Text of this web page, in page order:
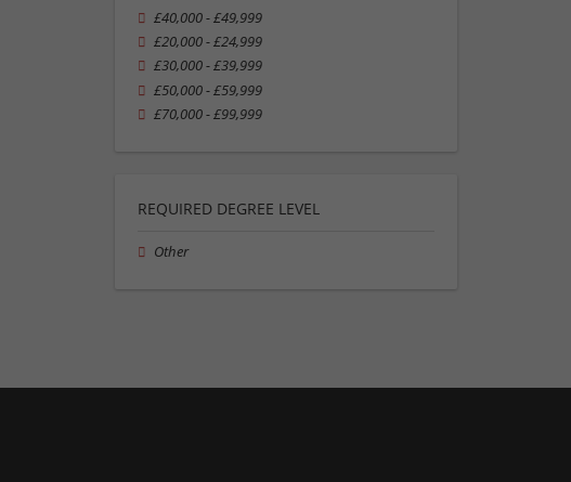
£40,000 - £49,999
£20,000 - £24,999
£30,000 - £39,999
£50,000 - £59,999
£70,000 - £99,999
REQUIRED DEGREE LEVEL
Other